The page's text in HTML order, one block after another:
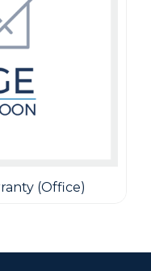
(Office)